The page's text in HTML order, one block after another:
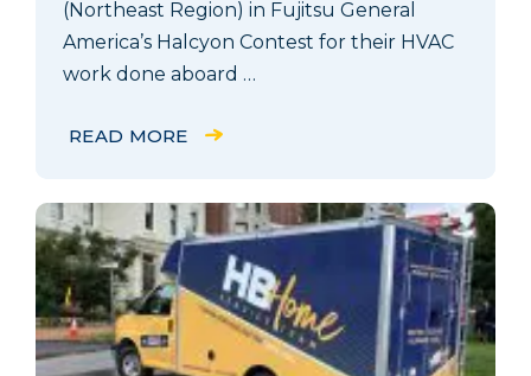
(Northeast Region) in Fujitsu General
America’s Halcyon Contest for their HVAC
work done aboard …
READ MORE